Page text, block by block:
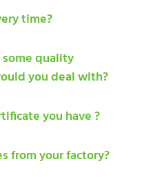
time?
quality
you deal with?
you have ?
from your factory?